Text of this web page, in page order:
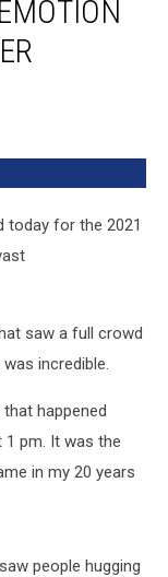
today for the 2021
saw a full crowd
incredible.
happened
pm. It was the
in my 20 years
people hugging